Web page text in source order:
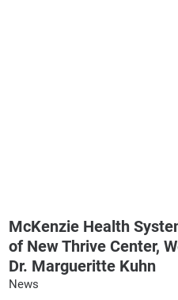
McKenzie Health
of New Thrive Center,
Dr. Margueritte Kuhn
News